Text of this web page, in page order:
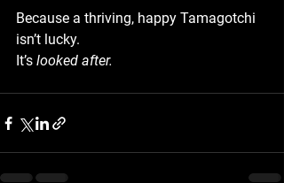
Because a thriving, happy Tamagotchi
isn’t lucky.
It’s looked after.